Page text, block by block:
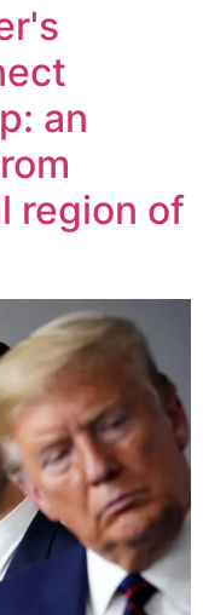
an
region of